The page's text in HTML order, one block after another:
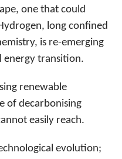
one that could
long confined
is re-emerging
energy transition.
renewable
of decarbonising
easily reach.
evolution;